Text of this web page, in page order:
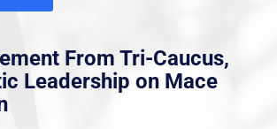
From Tri-Caucus,
Leadership on Mace